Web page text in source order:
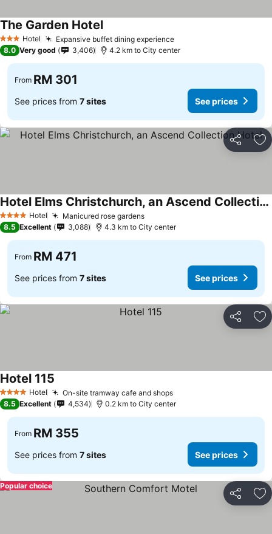
3 StarsHotel Expansive buffet dining experienceSee prices
The Garden HotelSee prices
8.0 Very good 3,406 4.2 km to City center
From RM 301
See prices from 7 sites See prices
Share
4 Stars Hotel Manicured rose gardensSee prices
Hotel Elms Christchurch, an Ascend Collection Hotel
See prices
8.5 Excellent 3,088 4.3 km to City center
From RM 471
See prices from 7 sites See prices
Share
4 Stars Hotel On-site tramway cafe and shopsSee prices
Hotel 115
8.5 Excellent 4,534 0.2 km to City center
From RM 355
See prices from 7 sites See prices
Share
Popular choice